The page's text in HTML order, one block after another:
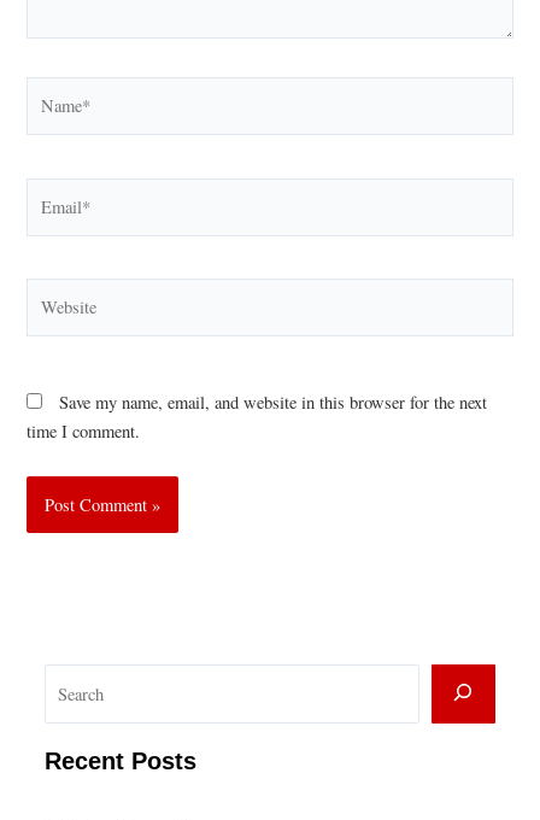
Save my name, email, and website in this browser for the next
time I comment.
a
Recent Posts